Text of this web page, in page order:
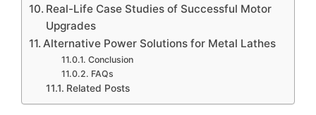
Real-Life Case Studies of Successful Motor
Upgrades
Alternative Power Solutions for Metal Lathes
Conclusion
FAQs
Related Posts